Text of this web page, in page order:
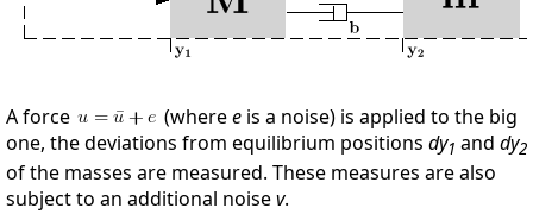
A force (wheree is a noise) is applied to the big
one, the deviations from equilibrium positions dy1 and dy2
of the masses are measured. These measures are also
subject to an additional noisev.